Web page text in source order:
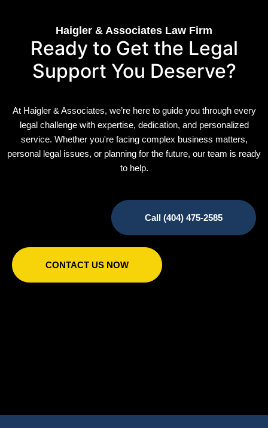
Haigler & Associates Law Firm
Ready to Get the Legal
Support You Deserve?
At Haigler & Associates, we’re here to guide you through every
legal challenge with expertise, dedication, and personalized
service. Whether you're facing complex business matters,
personal legal issues, or planning for the future, our team is ready
to help.
Call (404) 475-2585
CONTACT US NOW